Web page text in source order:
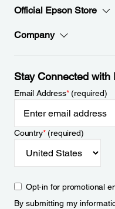
Official Epson Store
Company
Stay Connected with
Email Address*(required)
Country*(required)
Opt-in for promotional
By submitting my